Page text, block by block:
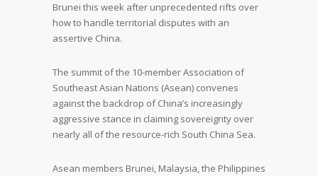
Brunei this week after unprecedented rifts over
how to handle territorial disputes with an
assertive China.
The summit of the 10-member Association of
Southeast Asian Nations (Asean) convenes
against the backdrop of China’s increasingly
aggressive stance in claiming sovereignty over
nearly all of the resource-rich South China Sea.
Asean members Brunei, Malaysia, the Philippines